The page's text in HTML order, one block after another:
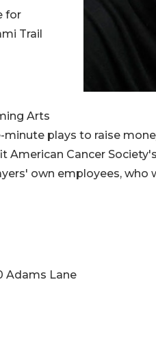
for
Trail
Arts
plays to raise
Cancer
own employees, who
Adams Lane